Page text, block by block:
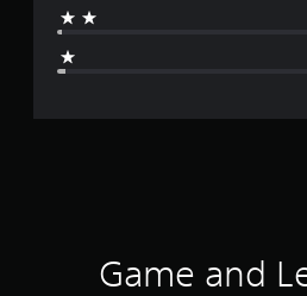
Game and